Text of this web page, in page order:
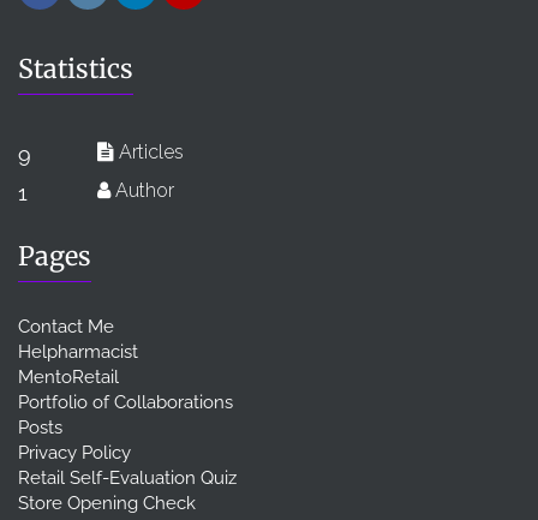
Statistics
9 Articles
1 Author
Pages
Contact Me
Helpharmacist
MentoRetail
Portfolio of Collaborations
Posts
Privacy Policy
Retail Self-Evaluation Quiz
Store Opening Check